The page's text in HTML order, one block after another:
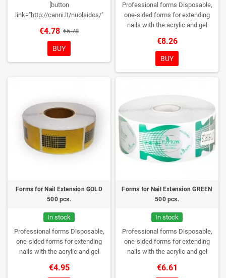
[button
link="http://canni.lt/nuolaidos/"
Nuolaidos![/button] Perkant CANNI
Polygel 2 vienetus ir daugiau
taikomos nuolaidos!
€4.78 €5.78
BUY
Professional forms Disposable,
one-sided forms for extending
nails with the acrylic and gel
roll
€8.26
BUY
Forms for Nail Extension GOLD
500 pcs.
In stock
Professional forms Disposable,
one-sided forms for extending
nails with the acrylic and gel
roll
€4.95
Forms for Nail Extension GREEN
500 pcs.
In stock
Professional forms Disposable,
one-sided forms for extending
nails with the acrylic and gel
roll
€6.61